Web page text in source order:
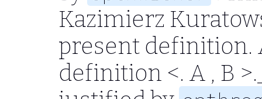
Kazimierz
present definition.
definition <. A , B >.